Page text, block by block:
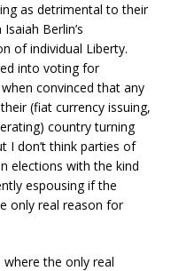
as detrimental to their
Berlin’s
of individual Liberty.
into voting for
convinced that any
(fiat currency issuing,
country turning
I don’t think parties of
elections with the kind
espousing if the
only real reason for
the only real